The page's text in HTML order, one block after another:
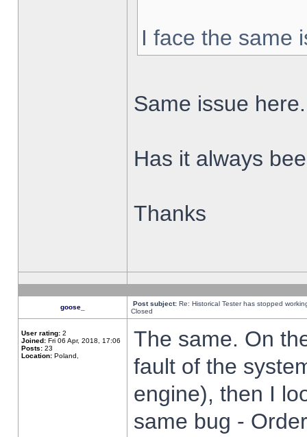
I face the same
Same issue here.
Has it always
Thanks
goose_ Post subject: Re: Historical Tester has stopped
Closed
User rating: 2
Joined: Fri 06 Apr, 2018, 17:06
Posts: 23
Location: Poland,
The same. On
fault of the
engine), then I
same bug -